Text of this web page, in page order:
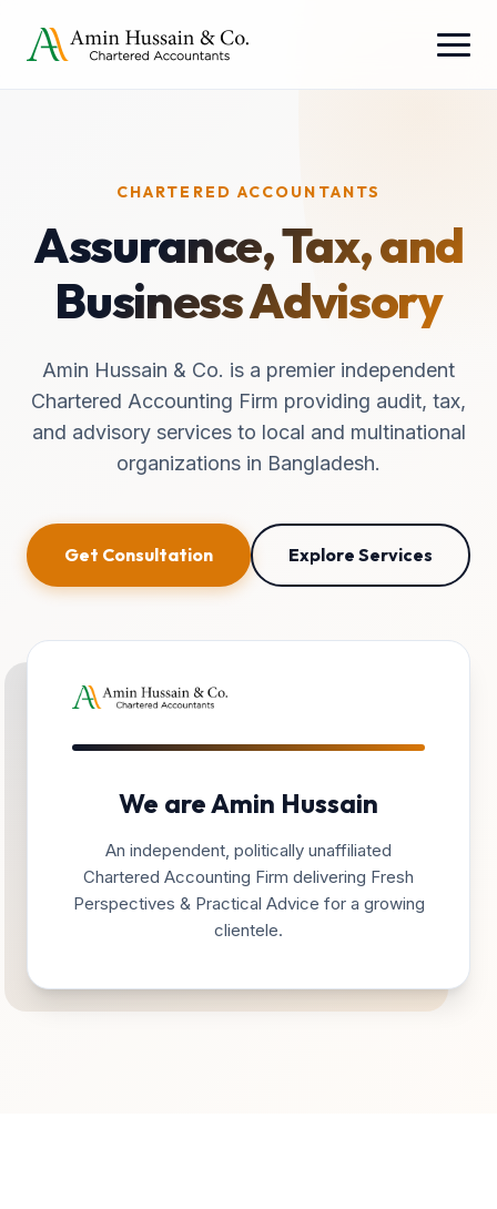
CHARTERED ACCOUNTANTS
Assurance, Tax, and
Business Advisory
Amin Hussain & Co. is a premier independent
Chartered Accounting Firm providing audit, tax,
and advisory services to local and multinational
organizations in Bangladesh.
Get Consultation Explore Services
We are Amin Hussain
An independent, politically unaffiliated
Chartered Accounting Firm delivering Fresh
Perspectives & Practical Advice for a growing
clientele.